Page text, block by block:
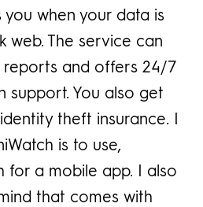
when your data is
web. The service can
and offers 24/7
support. You also get
theft insurance. I
is to use,
for a mobile app. I also
that comes with